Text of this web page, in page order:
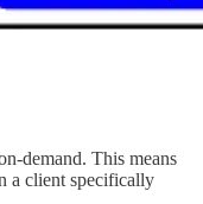
demand. This means
a client specifically